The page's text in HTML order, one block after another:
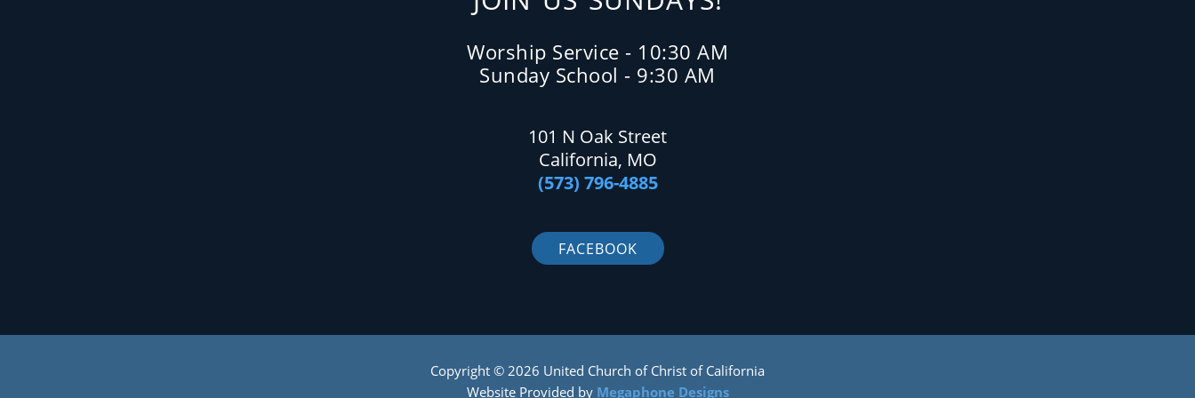
Worship Service - 10:30 AM
Sunday School - 9:30 AM
101 N Oak Street
California, MO
(573) 796-4885
FACEBOOK
Copyright © 2026 United Church of Christ of California
Website Provided by Megaphone Designs